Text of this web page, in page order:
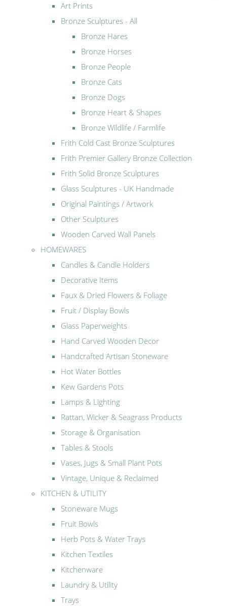
Art Prints
Bronze Sculptures - All
Bronze Hares
Bronze Horses
Bronze People
Bronze Cats
Bronze Dogs
Bronze Heart & Shapes
Bronze Wildlife / Farmlife
Frith Cold Cast Bronze Sculptures
Frith Premier Gallery Bronze Collection
Frith Solid Bronze Sculptures
Glass Sculptures - UK Handmade
Original Paintings / Artwork
Other Sculptures
Wooden Carved Wall Panels
HOMEWARES
Candles & Candle Holders
Decorative Items
Faux & Dried Flowers & Foliage
Fruit / Display Bowls
Glass Paperweights
Hand Carved Wooden Decor
Handcrafted Artisan Stoneware
Hot Water Bottles
Kew Gardens Pots
Lamps & Lighting
Rattan, Wicker & Seagrass Products
Storage & Organisation
Tables & Stools
Vases, Jugs & Small Plant Pots
Vintage, Unique & Reclaimed
KITCHEN & UTILITY
Stoneware Mugs
Fruit Bowls
Herb Pots & Water Trays
Kitchen Textiles
Kitchenware
Laundry & Utility
Trays